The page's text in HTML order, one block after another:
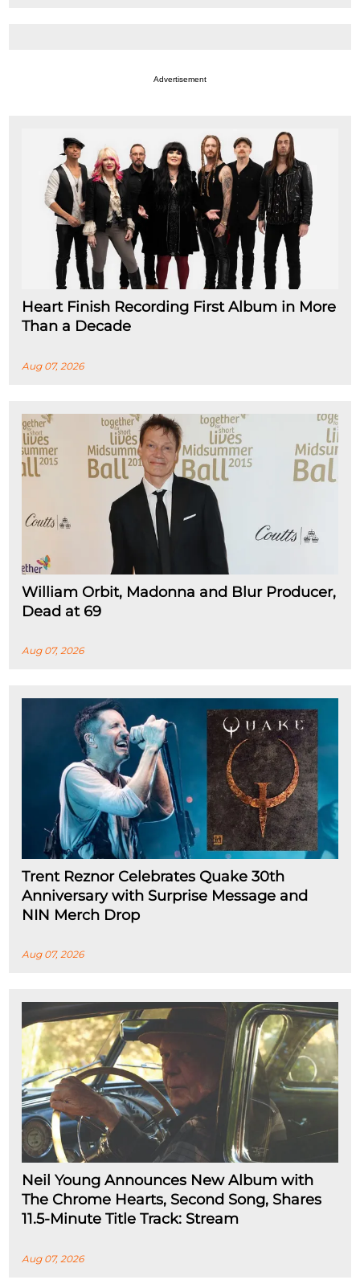
Advertisement
Heart Finish Recording First Album in More
Than a Decade
Aug 07, 2026
William Orbit, Madonna and Blur Producer,
Dead at 69
Aug 07, 2026
Trent Reznor Celebrates Quake 30th
Anniversary with Surprise Message and
NIN Merch Drop
Aug 07, 2026
Neil Young Announces New Album with
The Chrome Hearts, Second Song, Shares
11.5-Minute Title Track: Stream
Aug 07, 2026